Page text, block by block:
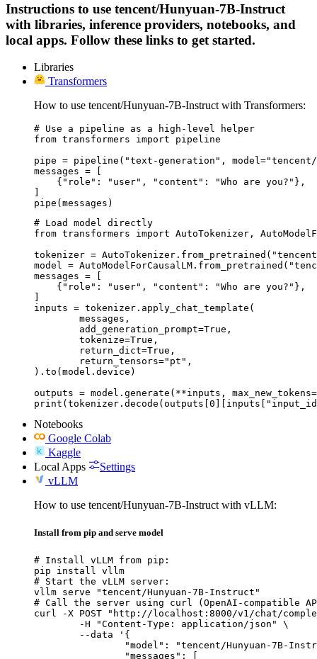
Instructions to use tencent/Hunyuan-7B-Instruct
with libraries, inference providers, notebooks, and
local apps. Follow these links to get started.
Libraries
Transformers
How to use tencent/Hunyuan-7B-Instruct with Transformers:
# Use a pipeline as a high-level helper
from transformers import pipeline
pipe = pipeline("text-generation", model="tencent/
messages = [
    {"role": "user", "content": "Who are you?"},
pipe(messages)
# Load model directly
from transformers import AutoTokenizer,
tokenizer =
model =
messages = [
    {"role": "user", "content": "Who are you?"},
inputs = tokenizer.apply_chat_template(
).to(model.device)
outputs = model.generate(**inputs,
Notebooks
Google Colab
Kaggle
Local Apps
Settings
vLLM
How to use tencent/Hunyuan-7B-Instruct with vLLM:
Install from pip and serve model
# Install vLLM from pip:
pip install vllm
# Start the vLLM server:
vllm serve "tencent/Hunyuan-7B-Instruct"
# Call the server using curl (OpenAI-compatible
curl -X POST "http://localhost:8000/v1/chat/